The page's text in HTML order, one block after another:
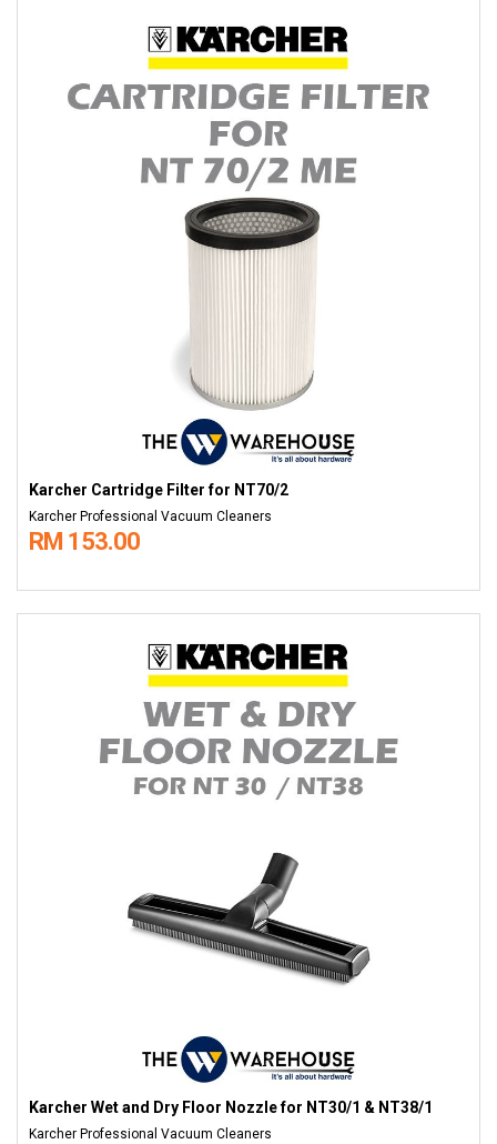
Karcher Cartridge Filter for NT70/2
Karcher Professional Vacuum Cleaners
RM 153.00
Karcher Wet and Dry Floor Nozzle for NT30/1 & NT38/1
Karcher Professional Vacuum Cleaners